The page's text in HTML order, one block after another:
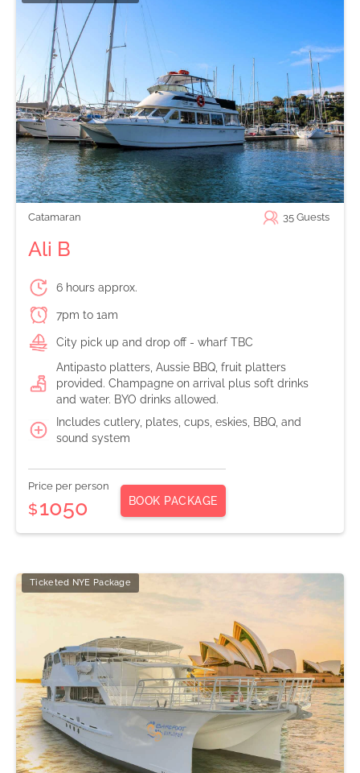
Catamaran 35 Guests
Ali B
6 hours approx.
7pm to 1am
City pick up and drop off - wharf TBC
Antipasto platters, Aussie BBQ, fruit platters
provided. Champagne on arrival plus soft drinks
and water. BYO drinks allowed.
Includes cutlery, plates, cups, eskies, BBQ, and
sound system
Price per person
$1050 BOOK PACKAGE
Ticketed NYE Package